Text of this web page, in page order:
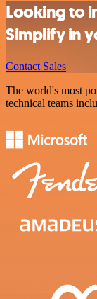
Looking to
Simplify in
Contact Sales
The world's most
technical teams